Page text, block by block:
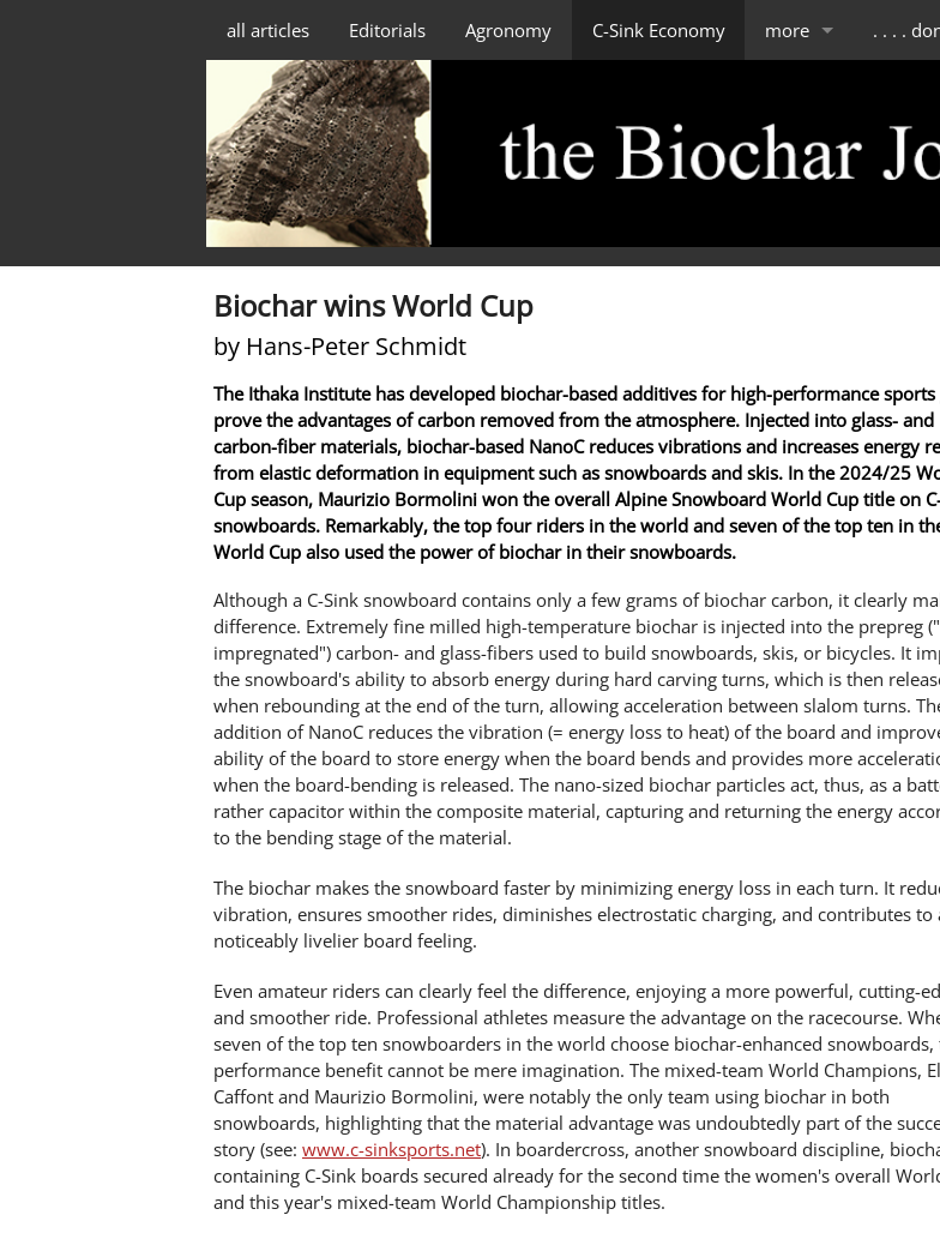
all articles Editorials Agronomy C-Sink Economy more
contact & about us
. . . .
Biochar wins World Cup
by Hans-Peter Schmidt
The Ithaka Institute has developed biochar-based additives for high-performance sports
prove the advantages of carbon removed from the atmosphere. Injected into glass- and
carbon-fiber materials, biochar-based NanoC reduces vibrations and increases energy
from elastic deformation in equipment such as snowboards and skis. In the 2024/25
Cup season, Maurizio Bormolini won the overall Alpine Snowboard World Cup title on
snowboards. Remarkably, the top four riders in the world and seven of the top ten in
World Cup also used the power of biochar in their snowboards.
Although a C-Sink snowboard contains only a few grams of biochar carbon, it clearly
difference. Extremely fine milled high-temperature biochar is injected into the prepreg
impregnated") carbon- and glass-fibers used to build snowboards, skis, or bicycles. It
the snowboard's ability to absorb energy during hard carving turns, which is then
when rebounding at the end of the turn, allowing acceleration between slalom turns.
addition of NanoC reduces the vibration (= energy loss to heat) of the board and
ability of the board to store energy when the board bends and provides more
when the board-bending is released. The nano-sized biochar particles act, thus, as a
rather capacitor within the composite material, capturing and returning the energy
to the bending stage of the material.
The biochar makes the snowboard faster by minimizing energy loss in each turn. It
vibration, ensures smoother rides, diminishes electrostatic charging, and contributes to
noticeably livelier board feeling.
Even amateur riders can clearly feel the difference, enjoying a more powerful, cutting-
and smoother ride. Professional athletes measure the advantage on the racecourse.
seven of the top ten snowboarders in the world choose biochar-enhanced snowboards,
performance benefit cannot be mere imagination. The mixed-team World Champions,
Caffont and Maurizio Bormolini, were notably the only team using biochar in both
snowboards, highlighting that the material advantage was undoubtedly part of the
story (see: www.c-sinksports.net). In boardercross, another snowboard discipline,
containing C-Sink boards secured already for the second time the women's overall
and this year's mixed-team World Championship titles.